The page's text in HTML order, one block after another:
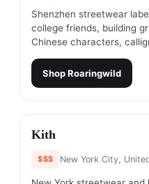
Shenzhen streetwear
college friends, building
Chinese characters,
ShopRoaringwild
#3
Kith
$$$ New York City,